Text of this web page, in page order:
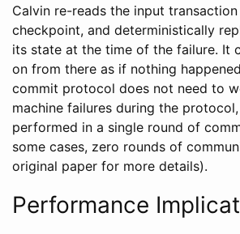
Calvin re-reads the input
checkpoint, and deterministically
its state at the time of the failure. It
on from there as if nothing
commit protocol does not need to
machine failures during the
performed in a single round of
some cases, zero rounds of
original paper for more details).
Performance